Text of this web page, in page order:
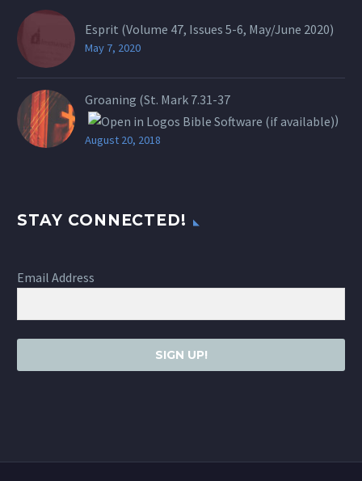
Esprit (Volume 47, Issues 5-6, May/June 2020)
May 7, 2020
Groaning (St. Mark 7.31-37
)
August 20, 2018
STAY CONNECTED!
Email Address
SIGN UP!